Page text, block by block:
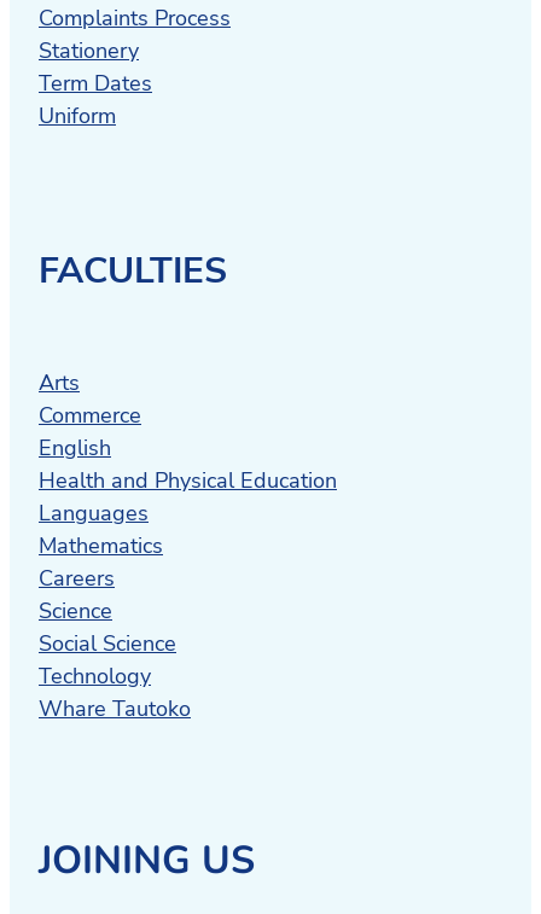
Complaints Process
Stationery
Term Dates
Uniform
FACULTIES
Arts
Commerce
English
Health and Physical Education
Languages
Mathematics
Careers
Science
Social Science
Technology
Whare Tautoko
JOINING US